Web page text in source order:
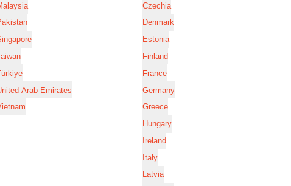
Arab Emirates
Czechia
Denmark
Estonia
Finland
France
Germany
Greece
Hungary
Ireland
Italy
Latvia